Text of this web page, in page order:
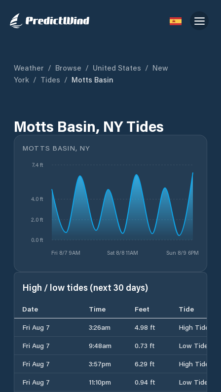
Weather / Browse / United States / New
York / Tides / Motts Basin
Motts Basin, NY Tides
MOTTS BASIN, NY
Fri 8/7 9AM Sat 8/8 11AM Sun 8/9 6PM
0.0 ft
2.0 ft
4.0 ft
7.4 ft
High / low tides (next 30 days)
Date Time Feet
Tide
Fri Aug 7
3:26am 4.98 ft
High Tide
Fri Aug 7
9:48am 0.73 ft
Low Tide
Fri Aug 7
3:57pm 6.29 ft
High Tide
Fri Aug 7
11:10pm 0.94 ft
Low Tide